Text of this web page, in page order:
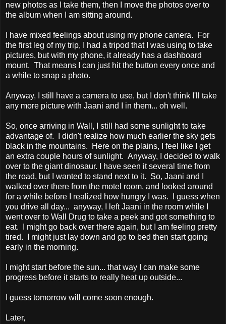
new photos as I take them, then I move the photos over to
the album when I am sitting around.
I have mixed feelings about using my phone camera. For
the first leg of my trip, I had a tripod that I was using to take
pictures, but with my phone, it already has a dashboard
mount. That means I can just hit the button every once and
a while to snap a photo.
Anyway, I still have a camera to use, but I don't think I'll take
any more picture with Jaani and I in them... oh well.
So, once arriving in Wall, I still had some sunlight to take
advantage of. I didn't realize how much earlier the sky gets
black in the mountains. Here on the plains, I feel like I get
an extra couple hours of sunlight. Anyway, I decided to walk
over to the giant dinosaur. I have seen it several time from
the road, but I wanted to stand next to it. So, Jaani and I
walked over there from the motel room, and looked around
for a while before I realized how hungry I was. I guess when
you drive all day... anyway, I left Jaani in the room while I
went over to Wall Drug to take a peek and got something to
eat. I might go back over there again, but I am feeling pretty
tired. I might just lay down and go to bed then start going
early in the morning.
I might start before the sun... that way I can make some
progress before it starts to really heat up outside...
I guess tomorrow will come soon enough.
Later,